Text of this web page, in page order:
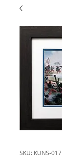
SKU: KUNS-017